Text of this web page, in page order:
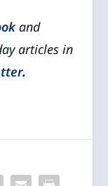
and
articles in
.